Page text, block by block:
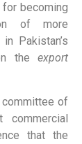
becoming
of more
Pakistan’s
theexport
of
that the